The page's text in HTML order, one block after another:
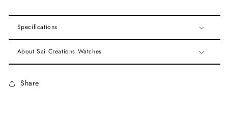
Specifications
About Sai Creations Watches
Share